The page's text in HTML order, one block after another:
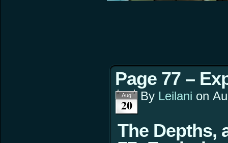
Page 77 –
Aug
20
By Leilani on
The Depths,